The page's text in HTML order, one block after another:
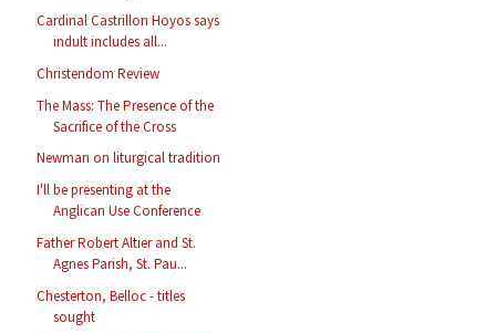
Cardinal Castrillon Hoyos says
indult includes all...
Christendom Review
The Mass: The Presence of the
Sacrifice of the Cross
Newman on liturgical tradition
I'll be presenting at the
Anglican Use Conference
Father Robert Altier and St.
Agnes Parish, St. Pau...
Chesterton, Belloc - titles
sought